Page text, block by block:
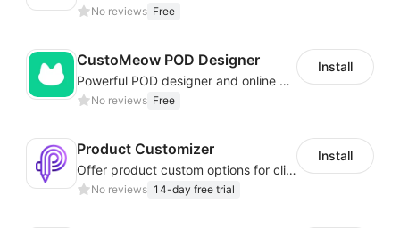
No reviews Free
CustoMeow POD Designer
Powerful POD designer and online custom features for personalized products
No reviews Free
Install
Product Customizer
Offer product custom options for clients to engage customization and boost sales
No reviews 14-day free trial
Install